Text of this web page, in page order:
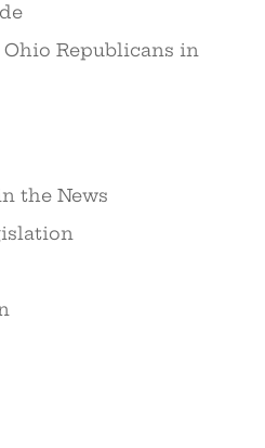
Republicans in
the News